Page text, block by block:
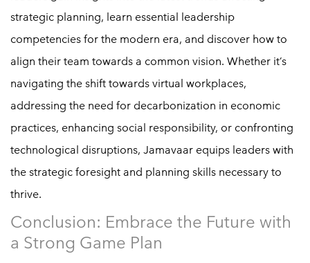
strategic planning, learn essential leadership
competencies for the modern era, and discover how to
align their team towards a common vision. Whether it’s
navigating the shift towards virtual workplaces,
addressing the need for decarbonization in economic
practices, enhancing social responsibility, or confronting
technological disruptions, Jamavaar equips leaders with
the strategic foresight and planning skills necessary to
thrive.
Conclusion: Embrace the Future with
a Strong Game Plan